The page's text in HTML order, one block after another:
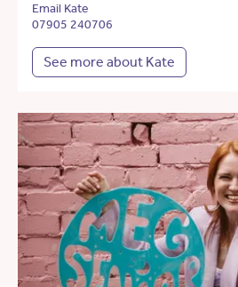
Email Kate
07905 240706
See more about Kate